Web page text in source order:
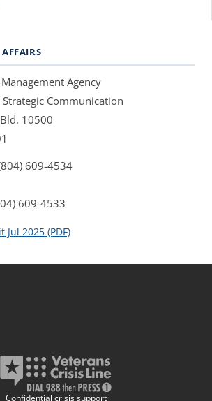
Agency
Strategic Communication
10500
609-4534
609-4533
Jul 2025 (PDF)
Confidential crisis support